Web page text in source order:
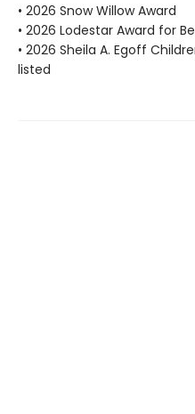
• 2026 Snow Willow Award
• 2026 Lodestar Award for
• 2026 Sheila A. Egoff
listed